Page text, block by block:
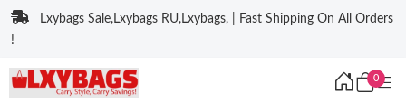
Lxybags Sale,Lxybags RU,Lxybags, | Fast Shipping On All Orders
!
0